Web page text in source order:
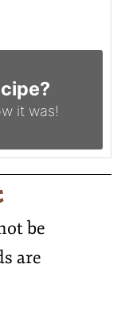
it was!
be
are